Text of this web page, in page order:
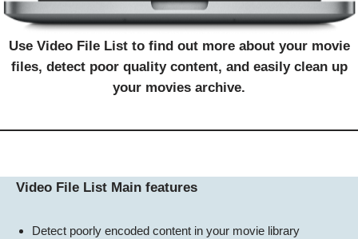
Use Video File List to find out more about your movie
files, detect poor quality content, and easily clean up
your movies archive.
Video File List Main features
Detect poorly encoded content in your movie library